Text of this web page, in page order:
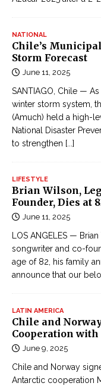
NATIONAL
Chile’s
Storm Forecast
June 11, 2025
SANTIAGO, Chile —
winter storm system,
(Amuch) held a high-
National Disaster
to strengthen [...]
LIFESTYLE
Brian Wilson,
Founder, Dies at
June 11, 2025
LOS ANGELES —
songwriter and co-
age of 82, his family
announce that our
LATIN AMERICA
Chile and
Cooperation
June 9, 2025
Chile and Norway
Antarctic cooperation